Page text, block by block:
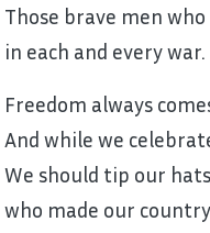
Those brave men
in each and every war.
Freedom always
And while we
We should tip our
who made our